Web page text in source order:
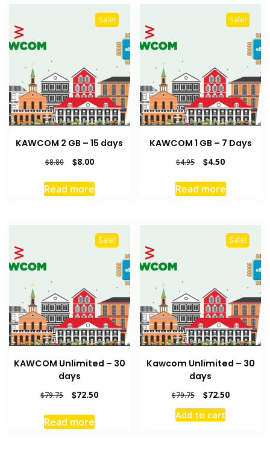
Sale!
KAWCOM 2 GB – 15 days
$8.80
Original
was:
$8.80.
$8.00Current
is:
$8.00.
Read more
Sale!
KAWCOM 1 GB – 7 Days
$4.95
Original
was:
$4.95.
$4.50Current
is:
$4.50.
Read more
Sale!
KAWCOM Unlimited – 30
days
$79.75
Original
was:
$79.75.
$72.50Current
Read more
Sale!
Kawcom Unlimited – 30
days
$79.75
Original
price
was:
$72.50Current
Add to cart